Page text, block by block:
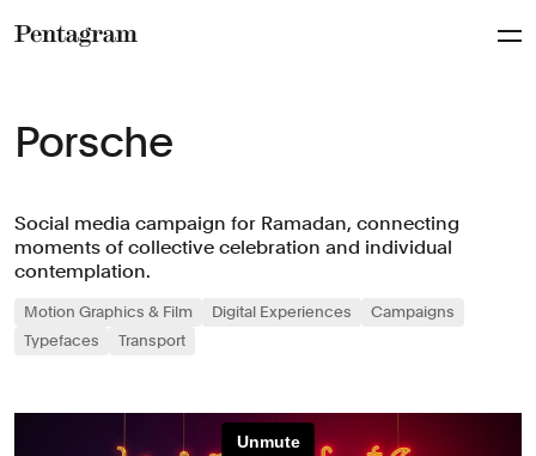
Porsche
Social media campaign for Ramadan, connecting
moments of collective celebration and individual
contemplation.
Motion Graphics & Film Digital Experiences
Campaigns
Typefaces
Transport